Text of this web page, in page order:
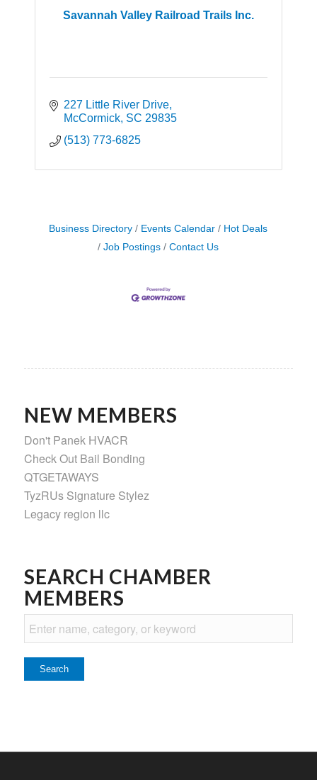
Savannah Valley Railroad Trails Inc.
227 Little River Drive
McCormick SC 29835
(513) 773-6825
Business Directory Events Calendar
Hot Deals
Job Postings
Contact Us
NEW MEMBERS
Don't Panek HVACR
Check Out Bail Bonding
QTGETAWAYS
TyzRUs Signature Stylez
Legacy region llc
SEARCH CHAMBER
MEMBERS